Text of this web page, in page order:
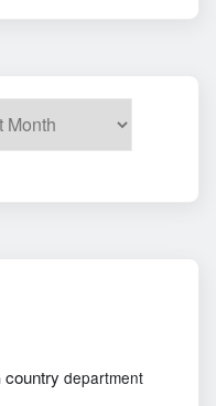
country department